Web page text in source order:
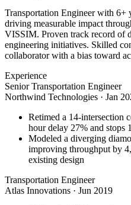
Transportation Engineer with 6+
driving measurable impact
VISSIM. Proven track record of
engineering initiatives. Skilled
collaborator with a bias toward
Experience
Senior Transportation Engineer
Northwind Technologies · Jan
Retimed a 14-intersection
hour delay 27% and stops
Modeled a diverging
improving throughput by
existing design
Transportation Engineer
Atlas Innovations · Jun 2019